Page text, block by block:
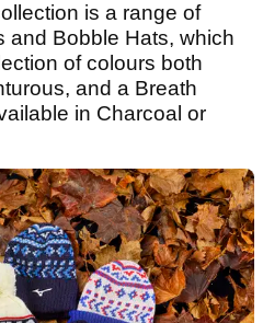
is a range of
and Bobble Hats, which
of colours both
and a Breath
in Charcoal or